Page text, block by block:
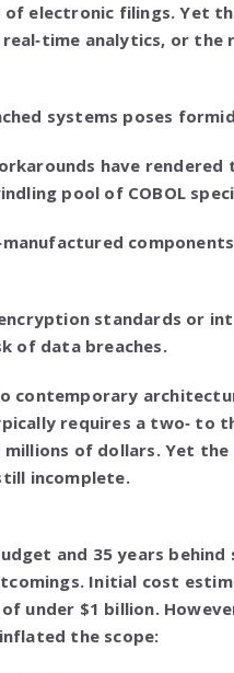
electronic filings. Yet
analytics, or the
systems poses
have rendered
pool of COBOL
standards or
of data breaches.
contemporary
requires a two‑ to
of dollars. Yet the
incomplete.
and 35 years behind
Initial cost
under $1 billion.
the scope: